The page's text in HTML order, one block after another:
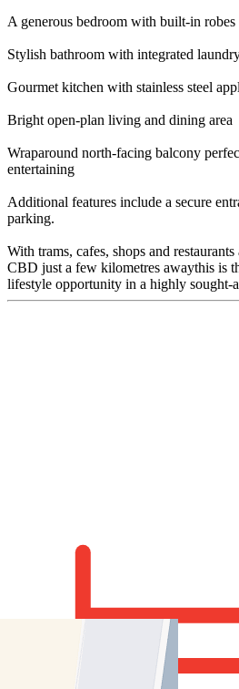
A generous bedroom with built-in robes
Stylish bathroom with integrated
Gourmet kitchen with stainless steel
Bright open-plan living and dining area
Wraparound north-facing balcony
entertaining
Additional features include a secure
parking.
With trams, cafes, shops and
CBD just a few kilometres awaythis is
lifestyle opportunity in a highly sought-